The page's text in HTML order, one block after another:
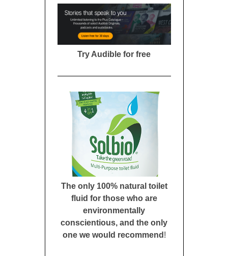
Try Audible for free
The only 100% natural toilet
fluid for those who are
environmentally
conscientious, and the only
one we would recommend !